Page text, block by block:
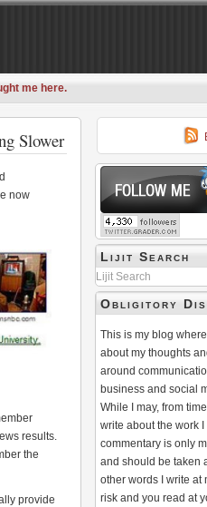
me here.
Slower
now
results.
the
provide
Lijit Search
Lijit Search
Obligitory
This is my blog
about my thoughts
around
business and social
While I may, from
write about the work I
commentary is only
and should be taken
other words I write at
risk and you read at